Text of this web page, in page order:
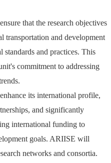
that the research objectives
transportation and development
standards and practices. This
commitment to addressing
its international profile,
and significantly
international funding to
goals. ARIISE will
networks and consortia.